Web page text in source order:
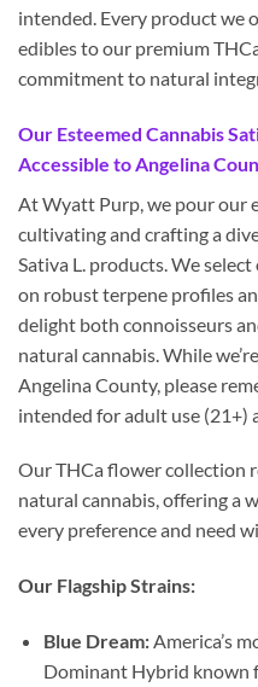
intended. Every product we
edibles to our premium
commitment to natural
Our Esteemed Cannabis
Accessible to Angelina
At Wyatt Purp, we pour our
cultivating and crafting a
Sativa L. products. We
on robust terpene profiles
delight both connoisseurs
natural cannabis. While
Angelina County, please
intended for adult use (21+)
Our THCa flower collection
natural cannabis, offering a
every preference and need
Our Flagship Strains:
Blue Dream:America’s
Dominant Hybrid known